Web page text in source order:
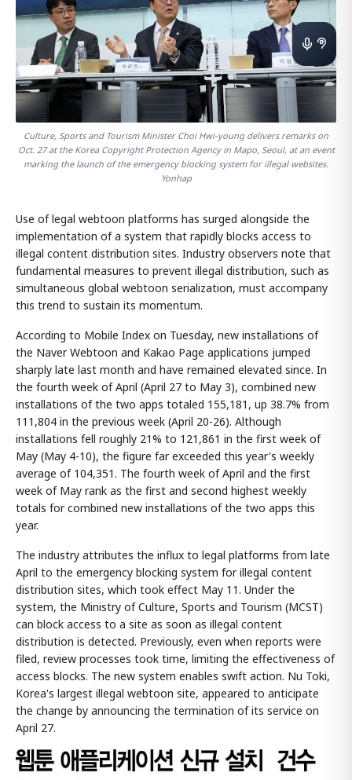
Culture, Sports and Tourism Minister Choi Hwi-young delivers remarks on
Oct. 27 at the Korea Copyright Protection Agency in Mapo, Seoul, at an event
marking the launch of the emergency blocking system for illegal websites.
Yonhap
Use of legal webtoon platforms has surged alongside the
implementation of a system that rapidly blocks access to
illegal content distribution sites. Industry observers note that
fundamental measures to prevent illegal distribution, such as
simultaneous global webtoon serialization, must accompany
this trend to sustain its momentum.
According to Mobile Index on Tuesday, new installations of
the Naver Webtoon and Kakao Page applications jumped
sharply late last month and have remained elevated since. In
the fourth week of April (April 27 to May 3), combined new
installations of the two apps totaled 155,181, up 38.7% from
111,804 in the previous week (April 20-26). Although
installations fell roughly 21% to 121,861 in the first week of
May (May 4-10), the figure far exceeded this year's weekly
average of 104,351. The fourth week of April and the first
week of May rank as the first and second highest weekly
totals for combined new installations of the two apps this
year.
The industry attributes the influx to legal platforms from late
April to the emergency blocking system for illegal content
distribution sites, which took effect May 11. Under the
system, the Ministry of Culture, Sports and Tourism (MCST)
can block access to a site as soon as illegal content
distribution is detected. Previously, even when reports were
filed, review processes took time, limiting the effectiveness of
access blocks. The new system enables swift action. Nu Toki,
Korea's largest illegal webtoon site, appeared to anticipate
the change by announcing the termination of its service on
April 27.